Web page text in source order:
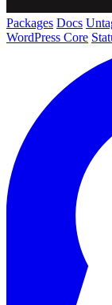
Packages Docs
WordPress Core